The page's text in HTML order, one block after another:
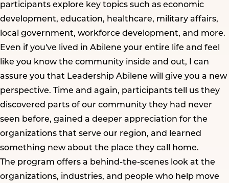
participants explore key topics such as economic
development, education, healthcare, military affairs,
local government, workforce development, and more.
Even if you've lived in Abilene your entire life and feel
like you know the community inside and out, I can
assure you that Leadership Abilene will give you a new
perspective. Time and again, participants tell us they
discovered parts of our community they had never
seen before, gained a deeper appreciation for the
organizations that serve our region, and learned
something new about the place they call home.
The program offers a behind-the-scenes look at the
organizations, industries, and people who help move